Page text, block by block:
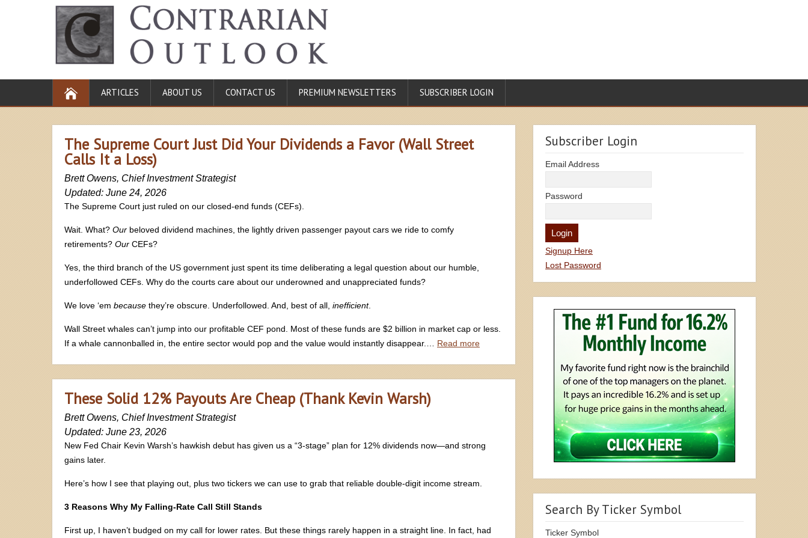
ARTICLES ABOUT US CONTACT US PREMIUM NEWSLETTERS SUBSCRIBER LOGIN
The Supreme Court Just Did Your Dividends a Favor (Wall Street
Calls It a Loss)
Brett Owens, Chief Investment Strategist
Updated: June 24, 2026
The Supreme Court just ruled on our closed-end funds (CEFs).
Wait. What? Our beloved dividend machines, the lightly driven passenger payout cars we ride to comfy
retirements? Our CEFs?
Yes, the third branch of the US government just spent its time deliberating a legal question about our humble,
underfollowed CEFs. Why do the courts care about our underowned and unappreciated funds?
We love ‘em because they’re obscure. Underfollowed. And, best of all, inefficient.
Wall Street whales can’t jump into our profitable CEF pond. Most of these funds are $2 billion in market cap or less.
If a whale cannonballed in, the entire sector would pop and the value would instantly disappear.… Read more
These Solid 12% Payouts Are Cheap (Thank Kevin Warsh)
Brett Owens, Chief Investment Strategist
Updated: June 23, 2026
New Fed Chair Kevin Warsh’s hawkish debut has given us a “3-stage” plan for 12% dividends now—and strong
gains later.
Here’s how I see that playing out, plus two tickers we can use to grab that reliable double-digit income stream.
3 Reasons Why My Falling-Rate Call Still Stands
First up, I haven’t budged on my call for lower rates. But these things rarely happen in a straight line. In fact, had
Subscriber Login
Email Address
Password
Signup Here
Lost Password
Search By Ticker Symbol
Ticker Symbol